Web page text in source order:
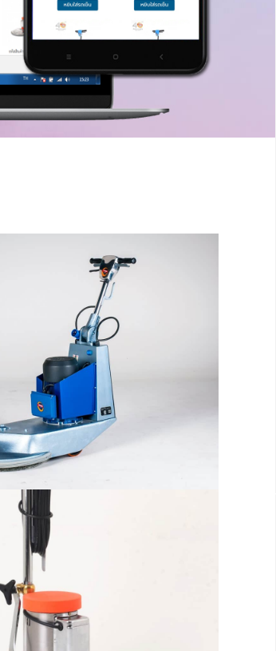
sample title one
established fact that a
will be distracted by the
readable content
More info
sample title one
established fact that a
will be distracted by the
readable content